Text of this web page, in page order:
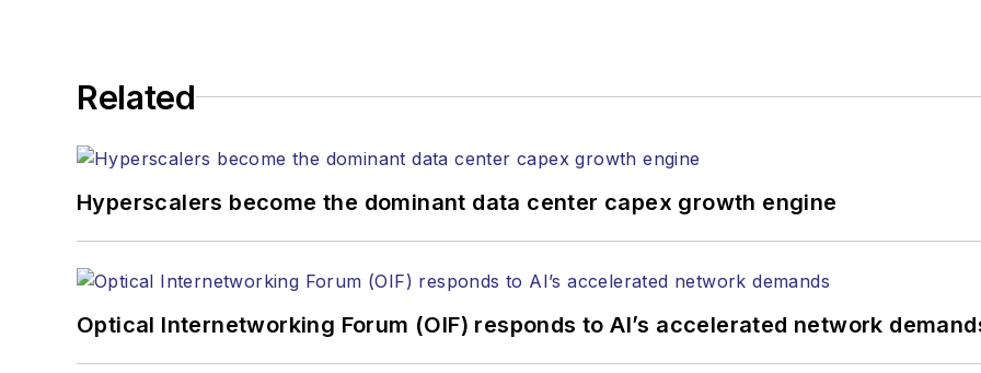
lasers, fiber optic testing, and more.
You can connect with Stephen onLinkedInas well as Twitter.
Related
Hyperscalers become the dominant data center capex growth engine
Optical Internetworking Forum (OIF) responds to AI’s accelerated network